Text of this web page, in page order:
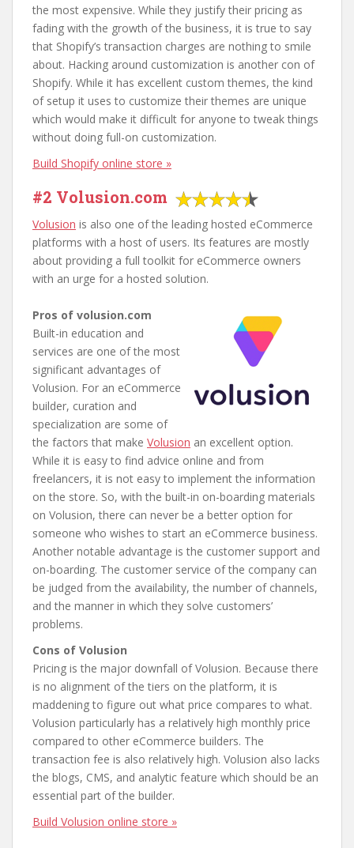
the most expensive. While they justify their pricing as
fading with the growth of the business, it is true to say
that Shopify’s transaction charges are nothing to smile
about. Hacking around customization is another con of
Shopify. While it has excellent custom themes, the kind
of setup it uses to customize their themes are unique
which would make it difficult for anyone to tweak things
without doing full-on customization.
Build Shopify online store »
#2 Volusion.com
Volusion is also one of the leading hosted eCommerce
platforms with a host of users. Its features are mostly
about providing a full toolkit for eCommerce owners
with an urge for a hosted solution.
Pros of volusion.com
Built-in education and
services are one of the most
significant advantages of
Volusion. For an eCommerce
builder, curation and
specialization are some of
the factors that make Volusion an excellent option.
While it is easy to find advice online and from
freelancers, it is not easy to implement the information
on the store. So, with the built-in on-boarding materials
on Volusion, there can never be a better option for
someone who wishes to start an eCommerce business.
Another notable advantage is the customer support and
on-boarding. The customer service of the company can
be judged from the availability, the number of channels,
and the manner in which they solve customers’
problems.
Cons of Volusion
Pricing is the major downfall of Volusion. Because there
is no alignment of the tiers on the platform, it is
maddening to figure out what price compares to what.
Volusion particularly has a relatively high monthly price
compared to other eCommerce builders. The
transaction fee is also relatively high. Volusion also lacks
the blogs, CMS, and analytic feature which should be an
essential part of the builder.
Build Volusion online store »